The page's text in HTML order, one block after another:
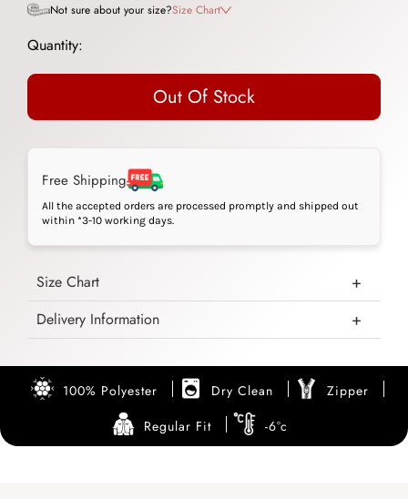
Not sure about your size?Size Chart
Quantity:
Out Of Stock
Free Shipping
All the accepted orders are processed promptly and shipped out
within *3-10 working days.
Size Chart
Delivery Information
100% Polyester Dry Clean
Zipper
Regular Fit
-6°c